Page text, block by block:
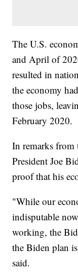
The U.S.
and April of
resulted in
the economy
those jobs,
February 2020.
In remarks from
President Joe
proof that his
"While our
indisputable
working, the
the Biden plan
said.